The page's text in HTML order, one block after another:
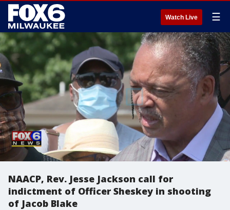
Watch Live ☰
NAACP, Rev. Jesse Jackson call for
indictment of Officer Sheskey in shooting
of Jacob Blake